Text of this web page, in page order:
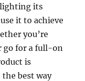
its
it to achieve
you’re
go for a full-on
is
best way